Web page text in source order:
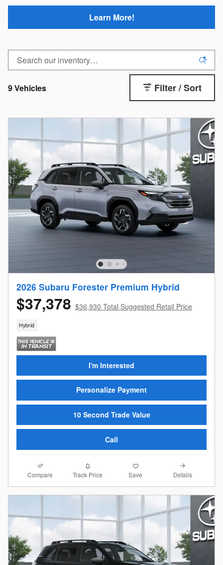
Learn More!
9 Vehicles Filter / Sort
2026 Subaru Forester Premium Hybrid
$37,378 $36,930 Total Suggested Retail Price
Hybrid
I'm Interested
Personalize Payment
10 Second Trade Value
Call
Compare Track Price Save Details